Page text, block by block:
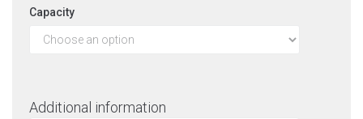
Capacity
Additional information